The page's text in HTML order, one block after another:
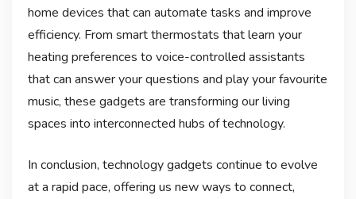
home devices that can automate tasks and improve
efficiency. From smart thermostats that learn your
heating preferences to voice-controlled assistants
that can answer your questions and play your favourite
music, these gadgets are transforming our living
spaces into interconnected hubs of technology.
In conclusion, technology gadgets continue to evolve
at a rapid pace, offering us new ways to connect,